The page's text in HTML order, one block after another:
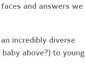
and answers we
incredibly diverse
above?) to young